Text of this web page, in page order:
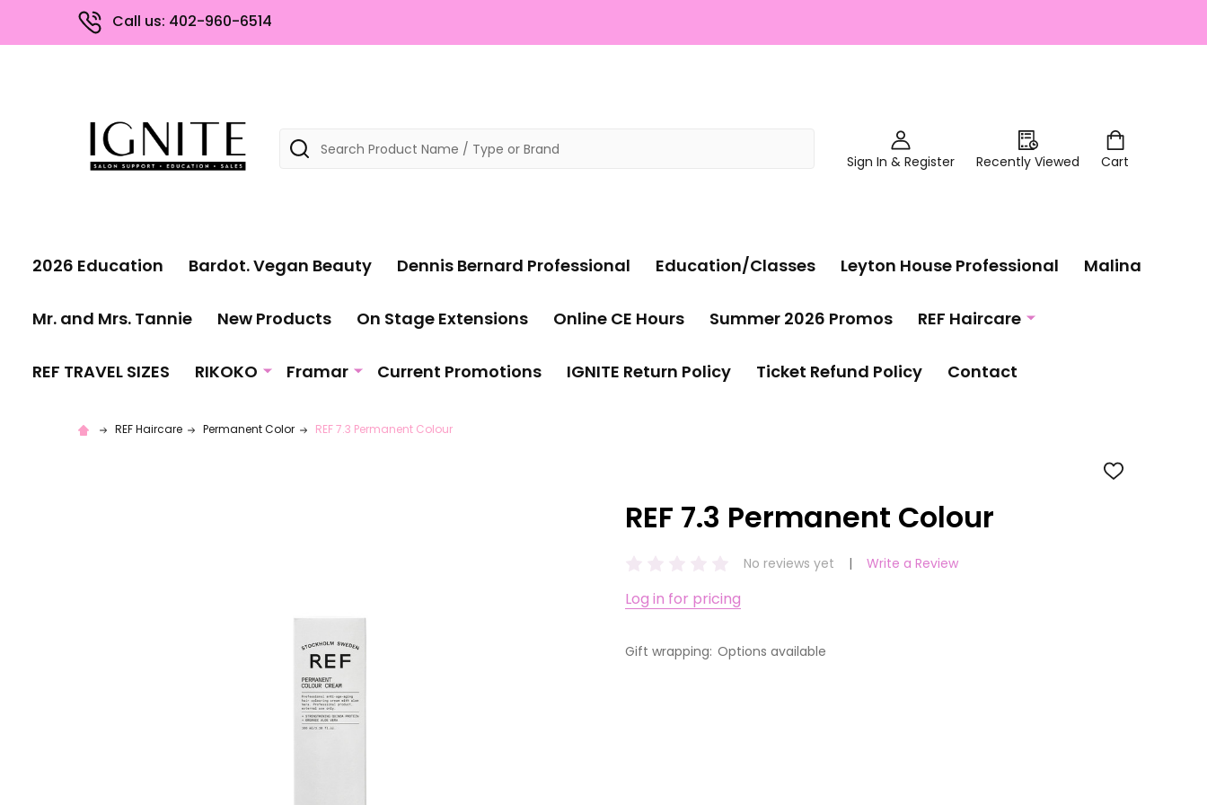
Call us: 402-960-6514
Sign In & Register Recently Viewed Cart
Search
2026 Education Bardot. Vegan Beauty Dennis Bernard Professional Education/Classes Leyton House Professional Malina
Mr. and Mrs. Tannie New Products On Stage Extensions Online CE Hours Summer 2026 Promos REF Haircare
REF TRAVEL SIZES RIKOKO Framar Current Promotions IGNITE Return Policy Ticket Refund Policy Contact
REF Haircare Permanent Color REF 7.3 Permanent Colour
ADD
REF 7.3 Permanent Colour
No reviews yet Write a Review
Log in for pricing
Gift wrapping: Options available